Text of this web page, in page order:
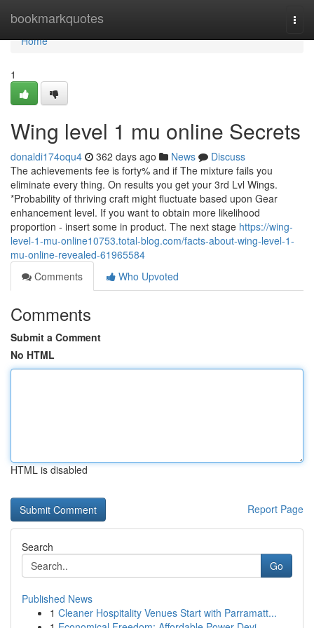
bookmarkquotes
Home
Home
1
Wing level 1 mu online Secrets
donaldi174oqu4 362 days ago News
Discuss
The achievements fee is forty% and if The mixture fails you
eliminate every thing. On results you get your 3rd Lvl Wings.
*Probability of thriving craft might fluctuate based upon Gear
enhancement level. If you want to obtain more likelihood
proportion - insert some in product. The next stage https://wing-
level-1-mu-online10753.total-blog.com/facts-about-wing-level-1-
mu-online-revealed-61965584
Comments
Who Upvoted
Comments
Submit a Comment
No HTML
HTML is disabled
Report Page
Search
Go
Published News
1 Cleaner Hospitality Venues Start with Parramatt...